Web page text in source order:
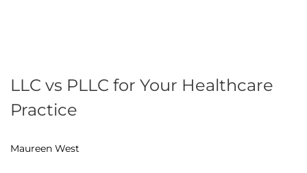
LLC vs PLLC for Your Healthcare
Practice
Maureen West